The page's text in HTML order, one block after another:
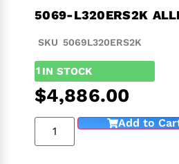
5069-L320ERS2K
SKU 5069L320ERS2K
1 IN STOCK
$4,886.00
Add to